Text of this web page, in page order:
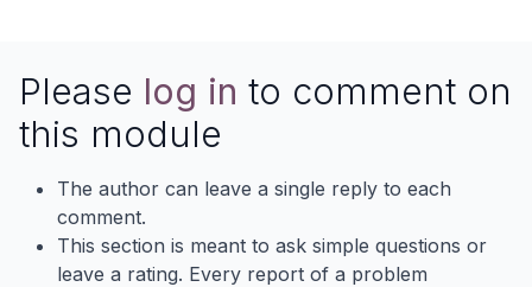
Please log in to comment on
this module
The author can leave a single reply to each
comment.
This section is meant to ask simple questions or
leave a rating. Every report of a problem